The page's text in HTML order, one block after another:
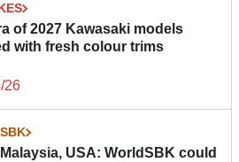
of 2027 Kawasaki models
with fresh colour trims
26
USA: WorldSBK could